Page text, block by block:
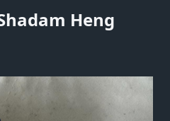
Heng